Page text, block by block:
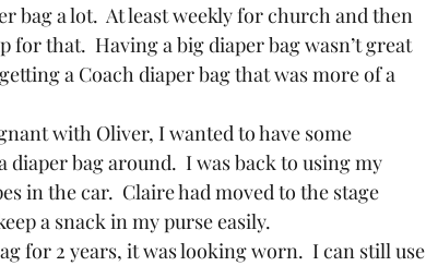
bag a lot.  At least weekly for church and then
that.  Having a big diaper bag wasn’t great
a Coach diaper bag that was more of a
with Oliver, I wanted to have some
bag around.  I was back to using my
in the car.  Claire had moved to the stage
a snack in my purse easily.
for 2 years, it was looking worn.  I can still use